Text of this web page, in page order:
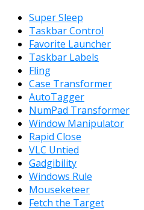
Super Sleep
Taskbar Control
Favorite Launcher
Taskbar Labels
Fling
Case Transformer
AutoTagger
NumPad Transformer
Window Manipulator
Rapid Close
VLC Untied
Gadgibility
Windows Rule
Mouseketeer
Fetch the Target